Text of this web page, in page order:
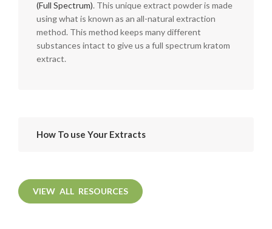
(Full Spectrum). This unique extract powder is made
using what is known as an all-natural extraction
method. This method keeps many different
substances intact to give us a full spectrum kratom
extract.
How To use Your Extracts
VIEW ALL RESOURCES